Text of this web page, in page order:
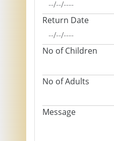
Return Date
No of Children
No of Adults
Message